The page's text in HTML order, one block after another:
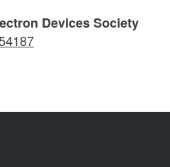
Devices Society